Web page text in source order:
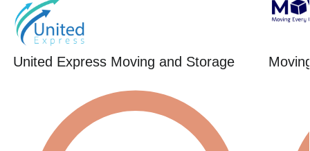
United Express Moving and Storage